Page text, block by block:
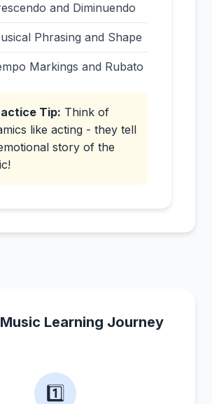
and Diminuendo
Phrasing and Shape
Markings and Rubato
Tip: Think of
like acting - they tell
story of the
Learning Journey
1️⃣